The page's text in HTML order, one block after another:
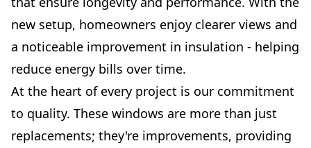
new setup, homeowners enjoy clearer views and
a noticeable improvement in insulation - helping
reduce energy bills over time.
At the heart of every project is our commitment
to quality. These windows are more than just
replacements; they're improvements, providing